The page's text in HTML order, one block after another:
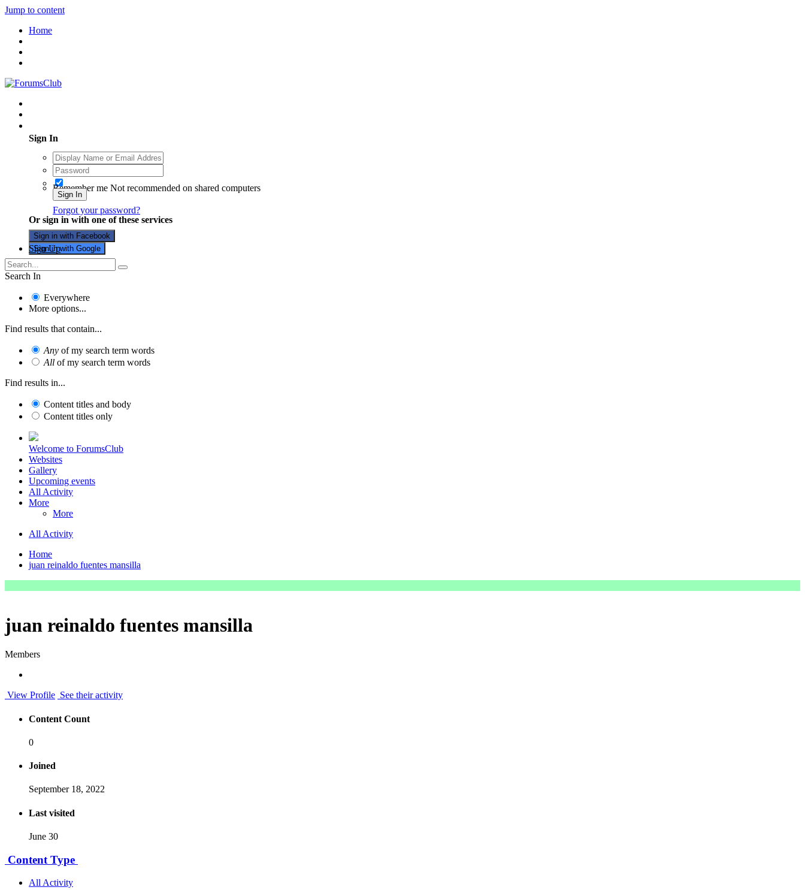
Jump to content
Home
Sign In
Remember me Not recommended on shared computers
Sign In
Forgot your password?
Or sign in with one of these services
Sign in with Facebook
Sign in with Google
Sign Up
Search In
Everywhere
More options...
Find results that contain...
Any of my search term words
All of my search term words
Find results in...
Content titles and body
Content titles only
Welcome to ForumsClub
Websites
Gallery
Upcoming events
All Activity
More
More
All Activity
Home
juan reinaldo fuentes mansilla
juan reinaldo fuentes mansilla
Members
View Profile See their activity
Content Count
0
Joined
September 18, 2022
Last visited
June 30
Content Type
All Activity